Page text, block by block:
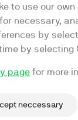
to use our
necessary,
by
by selecting
page for more
neccessary
Our